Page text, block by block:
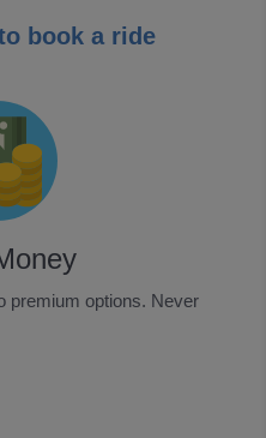
book a ride
premium options. Never